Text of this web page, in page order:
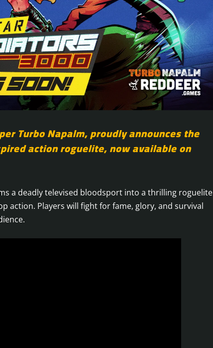
Turbo Napalm, proudly announces the
action roguelite, now available on
a deadly televised bloodsport into a thrilling roguelite
action. Players will fight for fame, glory, and survival